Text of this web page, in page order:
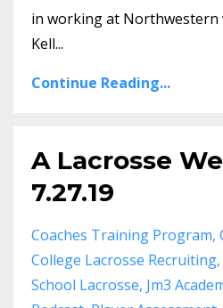
in working at Northwestern
Kell...
Continue Reading...
A Lacrosse
7.27.19
Coaches Training Program
College Lacrosse Recruiting
School Lacrosse Jm3